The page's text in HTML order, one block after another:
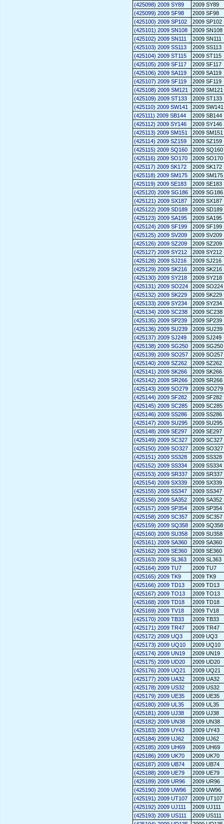
(425098) 2009 SY89
2009 SY89
(425099) 2009 SF98
2009 SF98
(425100) 2009 SP102
2009 SP102
(425101) 2009 SN108
2009 SN108
(425102) 2009 SN111
2009 SN111
(425103) 2009 SS113
2009 SS113
(425104) 2009 ST115
2009 ST115
(425105) 2009 SF117
2009 SF117
(425106) 2009 SA119
2009 SA119
(425107) 2009 SF119
2009 SF119
(425108) 2009 SM121
2009 SM121
(425109) 2009 ST133
2009 ST133
(425110) 2009 SW141
2009 SW141
(425111) 2009 SB144
2009 SB144
(425112) 2009 SY146
2009 SY146
(425113) 2009 SM151
2009 SM151
(425114) 2009 SZ159
2009 SZ159
(425115) 2009 SQ160
2009 SQ160
(425116) 2009 SO170
2009 SO170
(425117) 2009 SK172
2009 SK172
(425118) 2009 SM175
2009 SM175
(425119) 2009 SE183
2009 SE183
(425120) 2009 SG186
2009 SG186
(425121) 2009 SX187
2009 SX187
(425122) 2009 SD189
2009 SD189
(425123) 2009 SA195
2009 SA195
(425124) 2009 SF199
2009 SF199
(425125) 2009 SV209
2009 SV209
(425126) 2009 SZ209
2009 SZ209
(425127) 2009 SY212
2009 SY212
(425128) 2009 SJ216
2009 SJ216
(425129) 2009 SK216
2009 SK216
(425130) 2009 SY218
2009 SY218
(425131) 2009 SO224
2009 SO224
(425132) 2009 SK229
2009 SK229
(425133) 2009 SY234
2009 SY234
(425134) 2009 SC238
2009 SC238
(425135) 2009 SP239
2009 SP239
(425136) 2009 SU239
2009 SU239
(425137) 2009 SJ249
2009 SJ249
(425138) 2009 SG250
2009 SG250
(425139) 2009 SO257
2009 SO257
(425140) 2009 SZ262
2009 SZ262
(425141) 2009 SK266
2009 SK266
(425142) 2009 SR266
2009 SR266
(425143) 2009 SO279
2009 SO279
(425144) 2009 SF282
2009 SF282
(425145) 2009 SC285
2009 SC285
(425146) 2009 SS286
2009 SS286
(425147) 2009 SU295
2009 SU295
(425148) 2009 SE297
2009 SE297
(425149) 2009 SC327
2009 SC327
(425150) 2009 SO327
2009 SO327
(425151) 2009 SS328
2009 SS328
(425152) 2009 SS334
2009 SS334
(425153) 2009 SR337
2009 SR337
(425154) 2009 SX339
2009 SX339
(425155) 2009 SS347
2009 SS347
(425156) 2009 SA352
2009 SA352
(425157) 2009 SP354
2009 SP354
(425158) 2009 SC357
2009 SC357
(425159) 2009 SQ358
2009 SQ358
(425160) 2009 SU358
2009 SU358
(425161) 2009 SA360
2009 SA360
(425162) 2009 SE360
2009 SE360
(425163) 2009 SL363
2009 SL363
(425164) 2009 TU7
2009 TU7
(425165) 2009 TK9
2009 TK9
(425166) 2009 TD13
2009 TD13
(425167) 2009 TO13
2009 TO13
(425168) 2009 TD18
2009 TD18
(425169) 2009 TV18
2009 TV18
(425170) 2009 TB33
2009 TB33
(425171) 2009 TR47
2009 TR47
(425172) 2009 UQ3
2009 UQ3
(425173) 2009 UQ10
2009 UQ10
(425174) 2009 UN19
2009 UN19
(425175) 2009 UD20
2009 UD20
(425176) 2009 UQ21
2009 UQ21
(425177) 2009 UA32
2009 UA32
(425178) 2009 US32
2009 US32
(425179) 2009 UE35
2009 UE35
(425180) 2009 UL35
2009 UL35
(425181) 2009 UJ38
2009 UJ38
(425182) 2009 UN38
2009 UN38
(425183) 2009 UY43
2009 UY43
(425184) 2009 UJ62
2009 UJ62
(425185) 2009 UH69
2009 UH69
(425186) 2009 UK70
2009 UK70
(425187) 2009 UB74
2009 UB74
(425188) 2009 UE79
2009 UE79
(425189) 2009 UR96
2009 UR96
(425190) 2009 UW96
2009 UW96
(425191) 2009 UT107
2009 UT107
(425192) 2009 UJ111
2009 UJ111
(425193) 2009 US111
2009 US111